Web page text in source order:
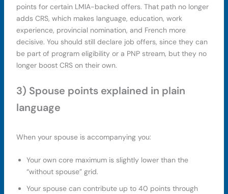
points for certain LMIA-backed offers. That path no longer
adds CRS, which makes language, education, work
experience, provincial nomination, and French more
decisive. You should still declare job offers, since they can
be part of program eligibility or a PNP stream, but they no
longer boost CRS on their own.
3) Spouse points explained in plain
language
When your spouse is accompanying you:
Your own core maximum is slightly lower than the
“without spouse” grid.
Your spouse can contribute up to 40 points through